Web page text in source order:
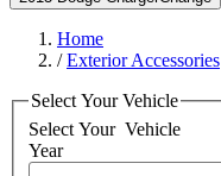
Home
/Exterior Accessories
Select Your Vehicle
Select Your Vehicle
Year